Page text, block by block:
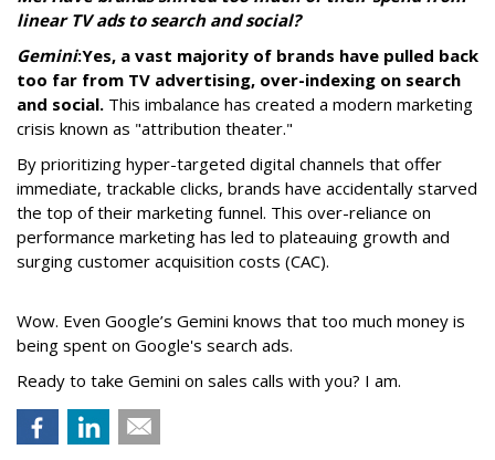
linear TV ads to search and social?
Gemini:Yes, a vast majority of brands have pulled back
too far from TV advertising, over-indexing on search
and social. This imbalance has created a modern marketing
crisis known as "attribution theater."
By prioritizing hyper-targeted digital channels that offer
immediate, trackable clicks, brands have accidentally starved
the top of their marketing funnel. This over-reliance on
performance marketing has led to plateauing growth and
surging customer acquisition costs (CAC).
Wow. Even Google’s Gemini knows that too much money is
being spent on Google's search ads.
Ready to take Gemini on sales calls with you? I am.